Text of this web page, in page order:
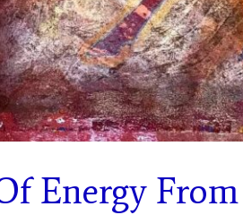
Energy